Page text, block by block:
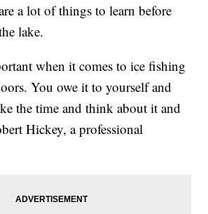
a lot of things to learn before
lake.
when it comes to ice fishing
You owe it to yourself and
the time and think about it and
Hickey, a professional